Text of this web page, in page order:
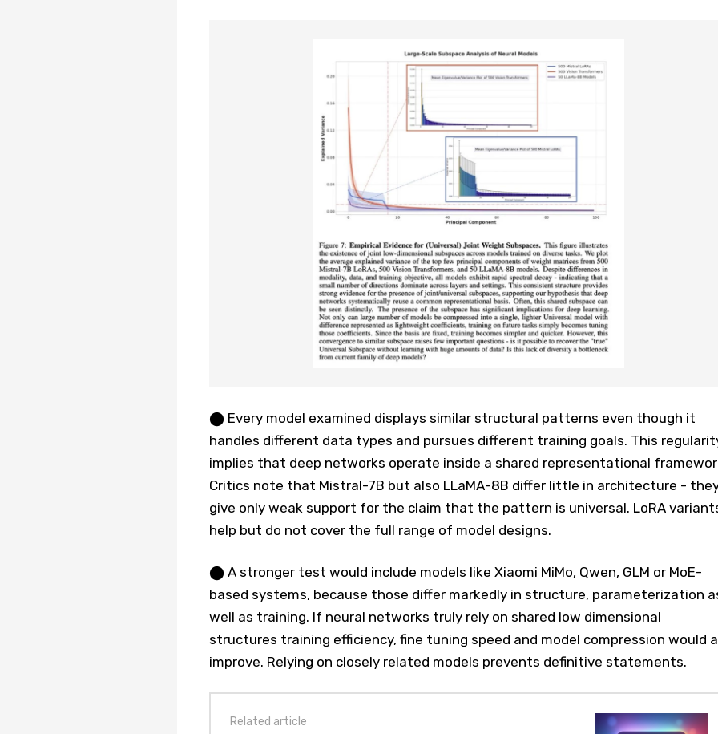
⬤ Every model examined displays similar structural patterns even though it
handles different data types and pursues different training goals. This
implies that deep networks operate inside a shared representational
Critics note that Mistral-7B but also LLaMA-8B differ little in architecture -
give only weak support for the claim that the pattern is universal. LoRA
help but do not cover the full range of model designs.
⬤ A stronger test would include models like Xiaomi MiMo, Qwen, GLM or MoE-
based systems, because those differ markedly in structure, parameterization
well as training. If neural networks truly rely on shared low dimensional
structures training efficiency, fine tuning speed and model compression would
improve. Relying on closely related models prevents definitive statements.
Related article